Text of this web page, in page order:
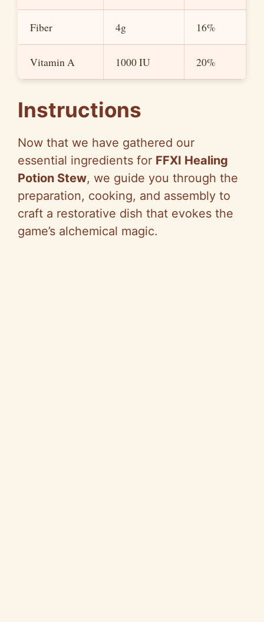
Fiber 4g 16%
Vitamin A 1000 IU 20%
Instructions
Now that we have gathered our
essential ingredients for FFXI Healing
Potion Stew, we guide you through the
preparation, cooking, and assembly to
craft a restorative dish that evokes the
game’s alchemical magic.